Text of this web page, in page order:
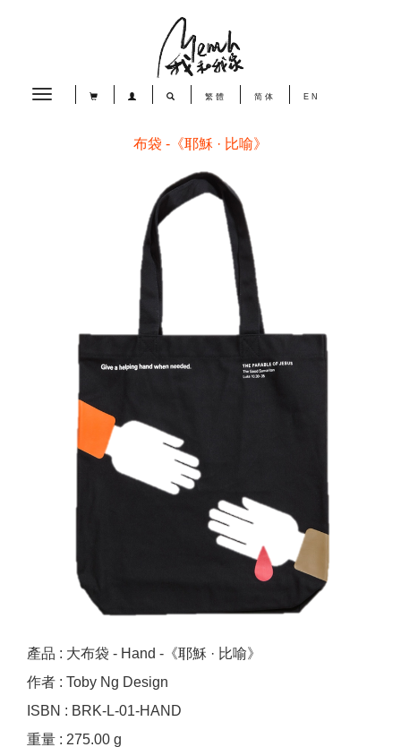
Toggle
繁體 简体 EN
布袋 -《耶穌 · 比喻》
產品 : 大布袋 - Hand -《耶穌 · 比喻》
作者 : Toby Ng Design
ISBN : BRK-L-01-HAND
重量 : 275.00 g